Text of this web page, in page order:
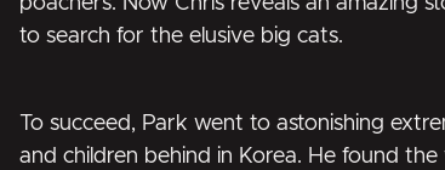
to search for the elusive big cats.
To succeed, Park went to astonishing
and children behind in Korea. He found